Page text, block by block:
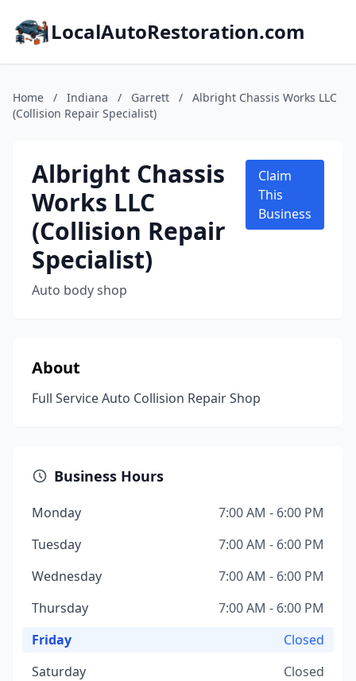
LocalAutoRestoration.com
Home / Indiana / Garrett /
Albright Chassis Works LLC
(Collision Repair Specialist)
Albright Chassis
Works LLC
(Collision Repair
Specialist)
Auto body shop
Claim
This
Business
About
Full Service Auto Collision Repair Shop
Business Hours
Monday
7:00 AM - 6:00 PM
Tuesday
7:00 AM - 6:00 PM
Wednesday
7:00 AM - 6:00 PM
Thursday
7:00 AM - 6:00 PM
Friday
Closed
Saturday
Closed